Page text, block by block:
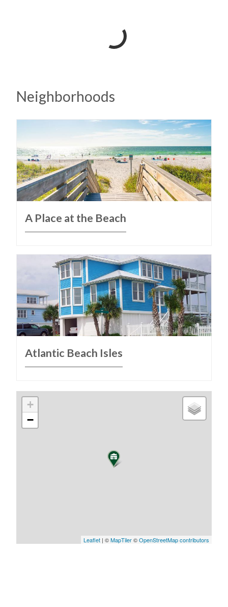
Neighborhoods
A Place at the Beach
Atlantic Beach Isles
+
−
Leaflet | ©MapTiler©OpenStreetMap contributors